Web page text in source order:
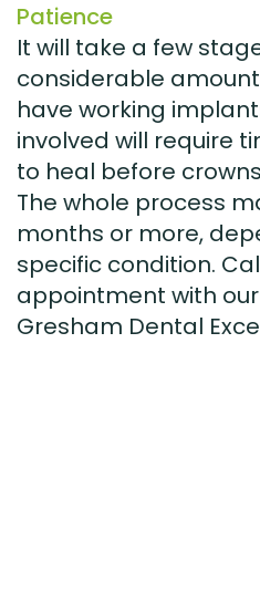
Patience
It will take a few
considerable
have working
involved will require
to heal before
The whole process
months or more,
specific condition.
appointment with
Gresham Dental